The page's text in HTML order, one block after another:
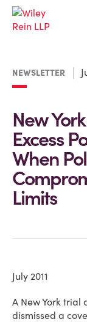
NEWSLETTER
New
Excess
When
Limits
July 2011
A New York trial
dismissed a